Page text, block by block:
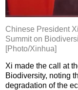
Chinese President
Summit on
[Photo/Xinhua]
Xi made the call at
Biodiversity, noting
degradation of the